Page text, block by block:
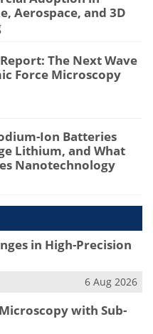
Aerospace, and 3D
The Next Wave
Force Microscopy
Ion Batteries
Lithium, and What
Nanotechnology
in High-Precision
6 Aug 2026
with Sub-